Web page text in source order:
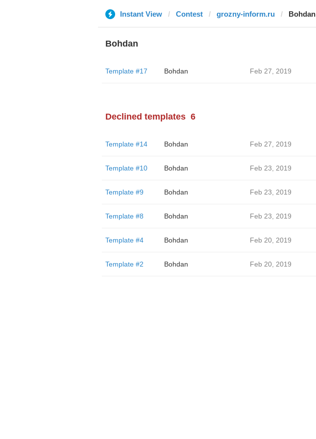
Instant View Contest grozny-inform.ru Bohdan
Bohdan
Template #17 Bohdan Feb 27, 2019
Declined templates 6
Template #14 Bohdan Feb 27, 2019
Template #10 Bohdan Feb 23, 2019
Template #9 Bohdan Feb 23, 2019
Template #8 Bohdan Feb 23, 2019
Template #4 Bohdan Feb 20, 2019
Template #2 Bohdan Feb 20, 2019